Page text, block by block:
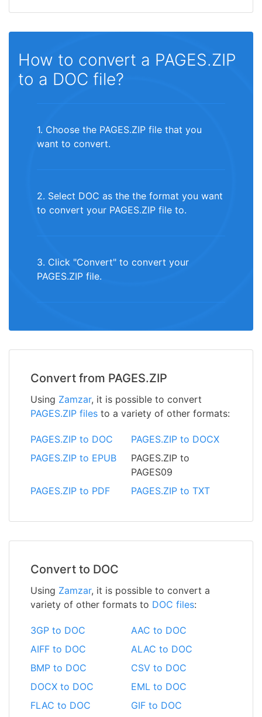
How to convert a PAGES.ZIP
to a DOC file?
1. Choose the PAGES.ZIP file that you
want to convert.
2. Select DOC as the the format you want
to convert your PAGES.ZIP file to.
3. Click "Convert" to convert your
PAGES.ZIP file.
Convert from PAGES.ZIP
Using Zamzar, it is possible to convert
PAGES.ZIP files to a variety of other formats:
PAGES.ZIP to DOC
PAGES.ZIP to DOCX
PAGES.ZIP to EPUB
PAGES.ZIP to
PAGES09
PAGES.ZIP to PDF
PAGES.ZIP to TXT
Convert to DOC
Using Zamzar, it is possible to convert a
variety of other formats to DOC files:
3GP to DOC
AAC to DOC
AIFF to DOC
ALAC to DOC
BMP to DOC
CSV to DOC
DOCX to DOC
EML to DOC
FLAC to DOC
GIF to DOC